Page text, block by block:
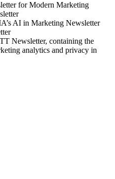
for Modern Marketing
AI in Marketing Newsletter
Newsletter, containing the
analytics and privacy in